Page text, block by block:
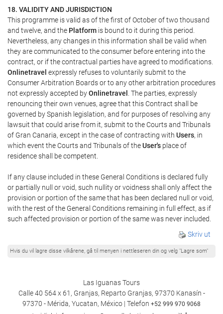
18. VALIDITY AND JURISDICTION
This programme is valid as of the first of October of two thousand
and twelve, and the Platform is bound to it during this period.
Nevertheless, any changes in this information shall be valid when
they are communicated to the consumer before entering into the
contract, or if the contractual parties have agreed to modifications.
Onlinetravel expressly refuses to voluntarily submit to the
Consumer Arbitration Boards or to any other arbitration procedures
not expressly accepted byOnlinetravel . The parties, expressly
renouncing their own venues, agree that this Contract shall be
governed by Spanish legislation, and for purposes of resolving any
lawsuit that could arise from it, submit to the Courts and Tribunals
of Gran Canaria, except in the case of contracting with Users, in
which event the Courts and Tribunals of theUser's place of
residence shall be competent.
If any clause included in these General Conditions is declared fully
or partially null or void, such nullity or voidness shall only affect the
provision or portion of the same that has been declared null or void,
with the rest of the General Conditions remaining in full effect, as if
such affected provision or portion of the same was never included.
Skriv ut
Hvis du vil lagre disse vilkårene, gå til menyen i nettleseren din og velg "Lagre som"
Las Iguanas Tours
Calle 40 564 x 61, Granjas, Reparto Granjas, 97370 Kanasín -
97370 - Mérida, Yucatan, México | Telefon +52 999 970 9068